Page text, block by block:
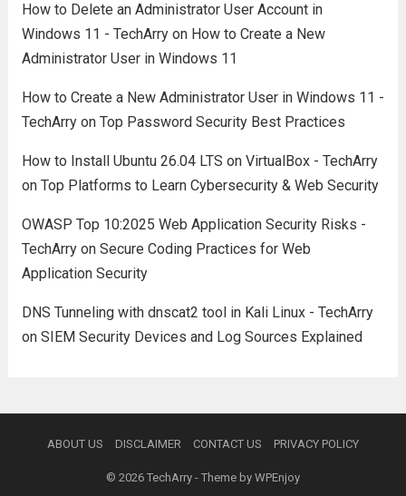
How to Delete an Administrator User Account in
Windows 11 - TechArryon How to Create a New
Administrator User in Windows 11
How to Create a New Administrator User in Windows 11 -
TechArryon Top Password Security Best Practices
How to Install Ubuntu 26.04 LTS on VirtualBox - TechArry
on Top Platforms to Learn Cybersecurity & Web Security
OWASP Top 10:2025 Web Application Security Risks -
TechArryon Secure Coding Practices for Web
Application Security
DNS Tunneling with dnscat2 tool in Kali Linux - TechArry
on SIEM Security Devices and Log Sources Explained
ABOUT US DISCLAIMER CONTACT US PRIVACY POLICY
© 2026 TechArry- Theme by WPEnjoy